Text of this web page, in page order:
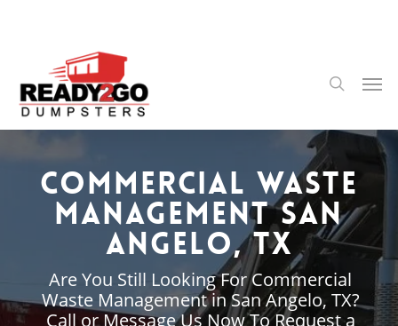
content
search
Commercial Waste
Management San
Angelo, TX
Are You Still Looking For Commercial
Waste Management in San Angelo, TX?
Call or Message Us Now To Request a